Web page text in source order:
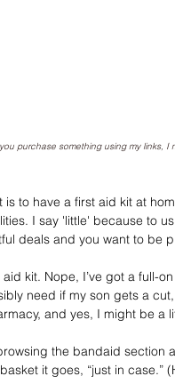
purchase something using my links,
to have a first aid kit at
I say 'little' because to
deals and you want to be
kit. Nope, I’ve got a full-
need if my son gets a
and yes, I might be a
the bandaid section
it goes, “just in case.”